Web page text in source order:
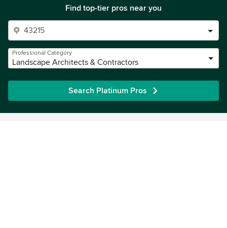
Find top-tier pros near you
Professional Category
Landscape Architects & Contractors
Search Platinum Pros